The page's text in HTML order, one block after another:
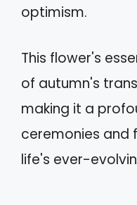
optimism.
This flower's
of autumn's
making it a
ceremonies and
life's ever-